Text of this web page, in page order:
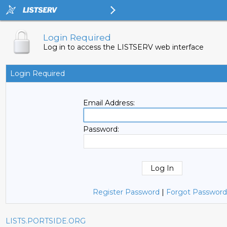
Login Required
Log in to access the LISTSERV web interface
Login Required
Email Address:
Password:
Register Password | Forgot
LISTS.PORTSIDE.ORG